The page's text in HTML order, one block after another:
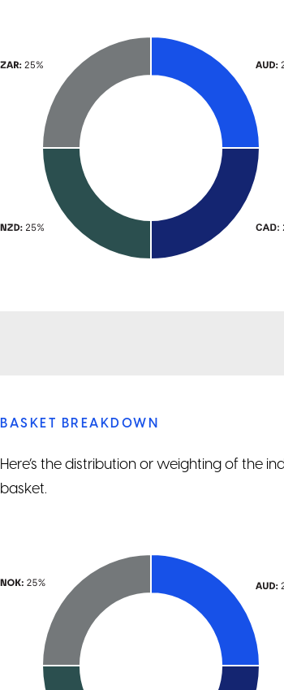
BASKET BREAKDOWN
Here’s the distribution or weighting of the
basket.